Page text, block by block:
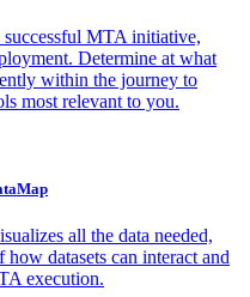
successful MTA initiative,
Determine at what
within the journey to
most relevant to you.
all the data needed,
datasets can interact and
execution.